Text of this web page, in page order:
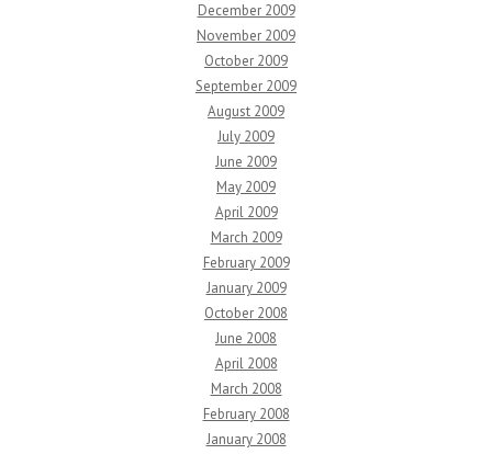
December 2009
November 2009
October 2009
September 2009
August 2009
July 2009
June 2009
May 2009
April 2009
March 2009
February 2009
January 2009
October 2008
June 2008
April 2008
March 2008
February 2008
January 2008